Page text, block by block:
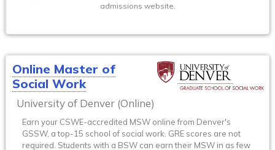
admissions website.
Online Master of
Social Work
University of Denver (Online)
Earn your CSWE-accredited MSW online from Denver's
GSSW, a top-15 school of social work. GRE scores are not
required. Students with a BSW can earn their MSW in as few